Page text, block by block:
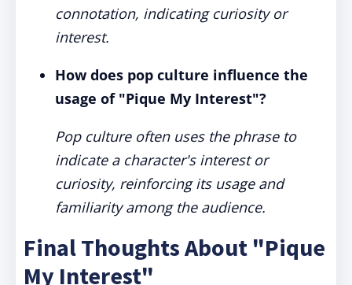
connotation, indicating curiosity or
interest.
How does pop culture influence the
usage of "Pique My Interest"?
Pop culture often uses the phrase to
indicate a character's interest or
curiosity, reinforcing its usage and
familiarity among the audience.
Final Thoughts About "Pique
My Interest"